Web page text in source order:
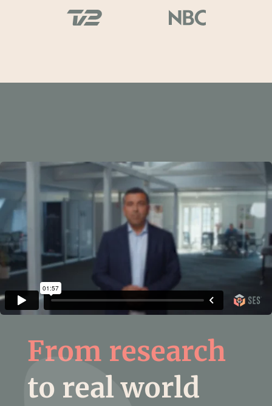
From research
to real world